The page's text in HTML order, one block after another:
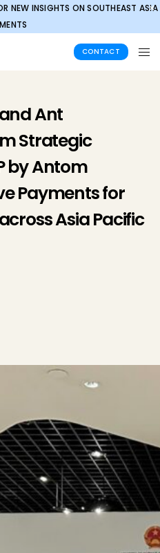
✕
NEW INSIGHTS ON SOUTHEAST ASIA
CONTACT
Ant
Strategic
by Antom
Payments for
Asia Pacific